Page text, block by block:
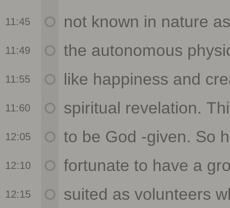
11:45
11:49
11:55
11:60
12:05
12:10
12:15